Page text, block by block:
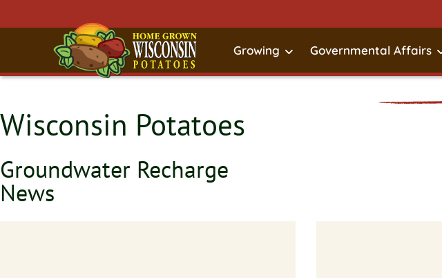
Growing Governmental Affairs
Wisconsin Potatoes
Groundwater Recharge
News